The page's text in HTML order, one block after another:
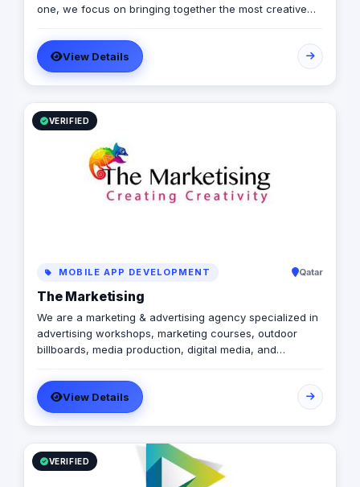
one, we focus on bringing together the most creative
clients. Over 17 years ago, our core mission of being
united, creative, curious, committed, and stronger than
ever.
View Details
VERIFIED
MOBILE APP DEVELOPMENT Qatar
The Marketising
We are a marketing & advertising agency specialized in
advertising workshops, marketing courses, outdoor
billboards, media production, digital media, and
View Details
VERIFIED